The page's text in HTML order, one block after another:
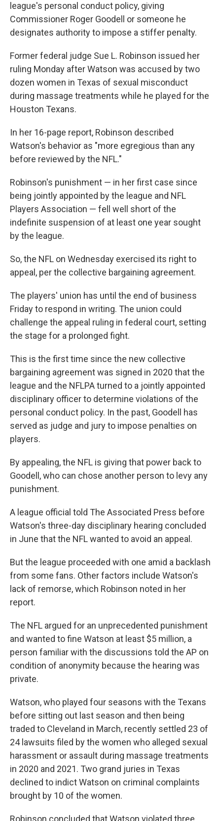
league's personal conduct policy, giving
Commissioner Roger Goodell or someone he
designates authority to impose a stiffer penalty.
Former federal judge Sue L. Robinson issued her
ruling Monday after Watson was accused by two
dozen women in Texas of sexual misconduct
during massage treatments while he played for the
Houston Texans.
In her 16-page report, Robinson described
Watson's behavior as "more egregious than any
before reviewed by the NFL."
Robinson's punishment — in her first case since
being jointly appointed by the league and NFL
Players Association — fell well short of the
indefinite suspension of at least one year sought
by the league.
So, the NFL on Wednesday exercised its right to
appeal, per the collective bargaining agreement.
The players' union has until the end of business
Friday to respond in writing. The union could
challenge the appeal ruling in federal court, setting
the stage for a prolonged fight.
This is the first time since the new collective
bargaining agreement was signed in 2020 that the
league and the NFLPA turned to a jointly appointed
disciplinary officer to determine violations of the
personal conduct policy. In the past, Goodell has
served as judge and jury to impose penalties on
players.
By appealing, the NFL is giving that power back to
Goodell, who can chose another person to levy any
punishment.
A league official told The Associated Press before
Watson's three-day disciplinary hearing concluded
in June that the NFL wanted to avoid an appeal.
But the league proceeded with one amid a backlash
from some fans. Other factors include Watson's
lack of remorse, which Robinson noted in her
report.
The NFL argued for an unprecedented punishment
and wanted to fine Watson at least $5 million, a
person familiar with the discussions told the AP on
condition of anonymity because the hearing was
private.
Watson, who played four seasons with the Texans
before sitting out last season and then being
traded to Cleveland in March, recently settled 23 of
24 lawsuits filed by the women who alleged sexual
harassment or assault during massage treatments
in 2020 and 2021. Two grand juries in Texas
declined to indict Watson on criminal complaints
brought by 10 of the women.